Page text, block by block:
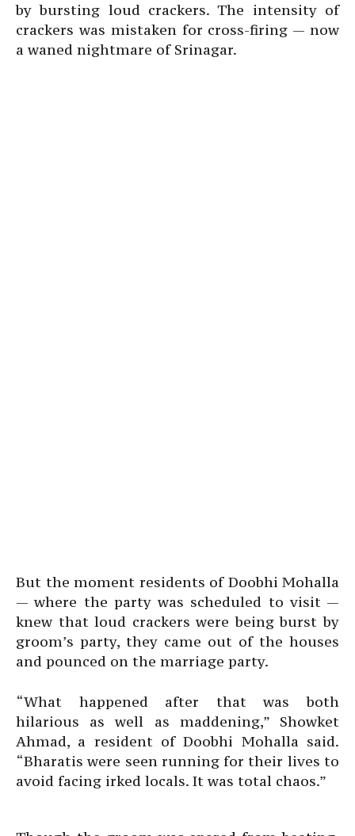
by bursting loud crackers. The intensity of
crackers was mistaken for cross-firing — now
a waned nightmare of Srinagar.
But the moment residents of Doobhi Mohalla
— where the party was scheduled to visit —
knew that loud crackers were being burst by
groom’s party, they came out of the houses
and pounced on the marriage party.
“What happened after that was both
hilarious as well as maddening,” Showket
Ahmad, a resident of Doobhi Mohalla said.
“Bharatis were seen running for their lives to
avoid facing irked locals. It was total chaos.”